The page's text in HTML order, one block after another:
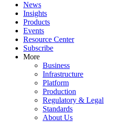
News
Insights
Products
Events
Resource Center
Subscribe
More
Business
Infrastructure
Platform
Production
Regulatory & Legal
Standards
About Us